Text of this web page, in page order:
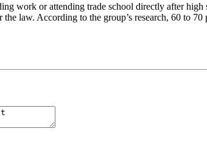
work or attending trade school directly after
law. According to the group’s research, 60 to